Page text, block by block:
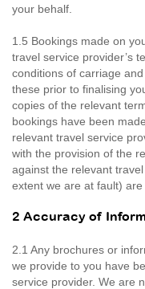
your behalf.
1.5 Bookings made on
travel service provider’s
conditions of carriage
these prior to finalising
copies of the relevant
bookings have been
relevant travel service
with the provision of the
against the relevant
extent we are at fault) are
2 Accuracy of
2.1 Any brochures or
we provide to you have
service provider. We are